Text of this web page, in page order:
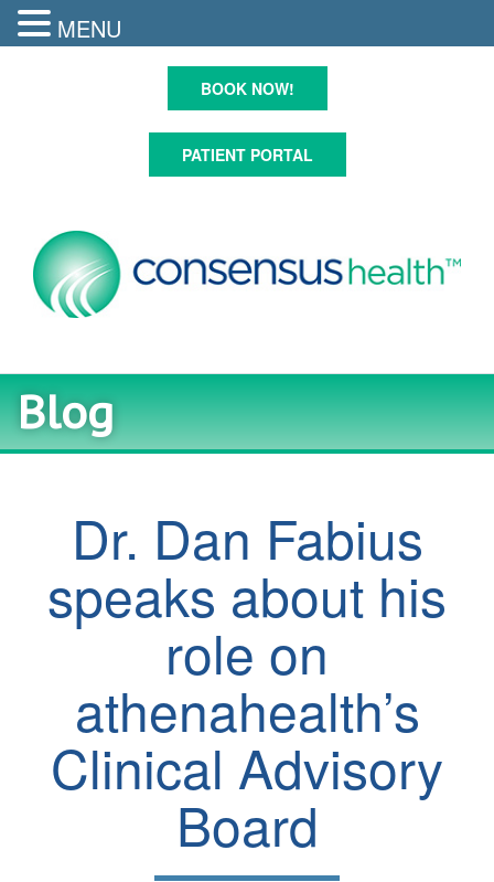
BOOK NOW!
PATIENT PORTAL
Blog
Dr. Dan Fabius
speaks about his
role on
athenahealth’s
Clinical Advisory
Board
MENU